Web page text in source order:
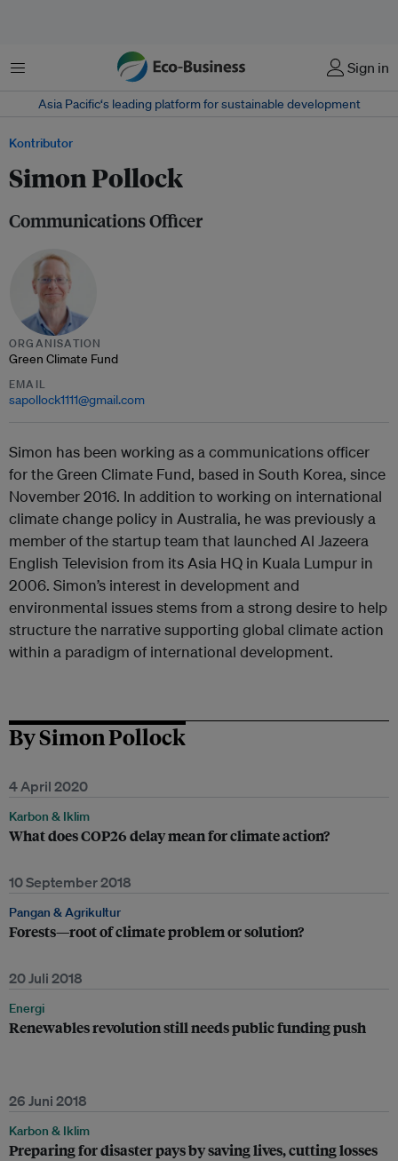
Menu Sign in
Asia Pacific‘s leading platform for sustainable development
Kontributor
Simon Pollock
Communications Officer
ORGANISATION
Green Climate Fund
EMAIL
sapollock1111@gmail.com
Simon has been working as a communications officer
for the Green Climate Fund, based in South Korea, since
November 2016. In addition to working on international
climate change policy in Australia, he was previously a
member of the startup team that launched Al Jazeera
English Television from its Asia HQ in Kuala Lumpur in
2006. Simon’s interest in development and
environmental issues stems from a strong desire to help
structure the narrative supporting global climate action
within a paradigm of international development.
By Simon Pollock
4 April 2020
Karbon & Iklim
What does COP26 delay mean for climate action?
10 September 2018
Pangan & Agrikultur
Forests—root of climate problem or solution?
20 Juli 2018
Energi
Renewables revolution still needs public funding push
26 Juni 2018
Karbon & Iklim
Preparing for disaster pays by saving lives, cutting losses